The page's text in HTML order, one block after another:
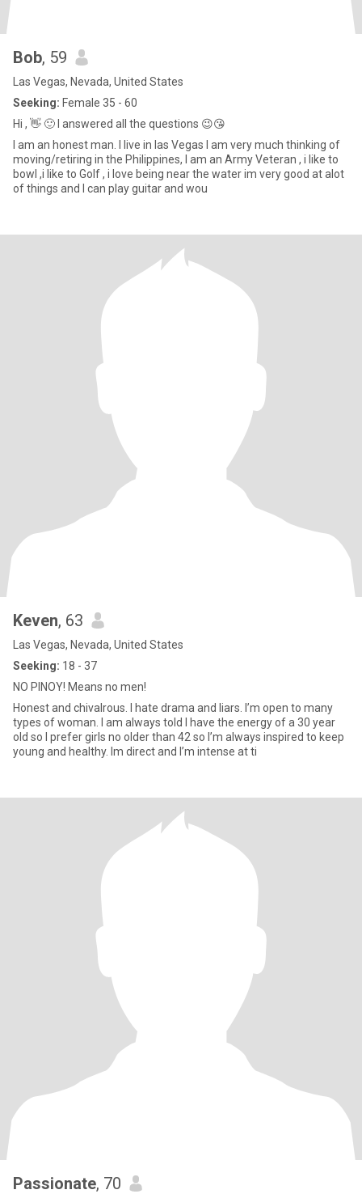
Bob, 59
Las Vegas, Nevada, United States
Seeking: Female 35 - 60
Hi , 👋 🙂 I answered all the questions 😉😘
I am an honest man. I live in las Vegas I am very much thinking of
moving/retiring in the Philippines, I am an Army Veteran , i like to
bowl ,i like to Golf , i love being near the water im very good at alot
of things and I can play guitar and wou
Keven, 63
Las Vegas, Nevada, United States
Seeking: 18 - 37
NO PINOY! Means no men!
Honest and chivalrous. I hate drama and liars. I’m open to many
types of woman. I am always told I have the energy of a 30 year
old so I prefer girls no older than 42 so I’m always inspired to keep
young and healthy. Im direct and I’m intense at ti
Passionate, 70